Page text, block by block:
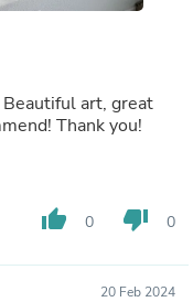
art, great
Thank you!
thumb_up 0 thumb_down 0
20 Feb 2024